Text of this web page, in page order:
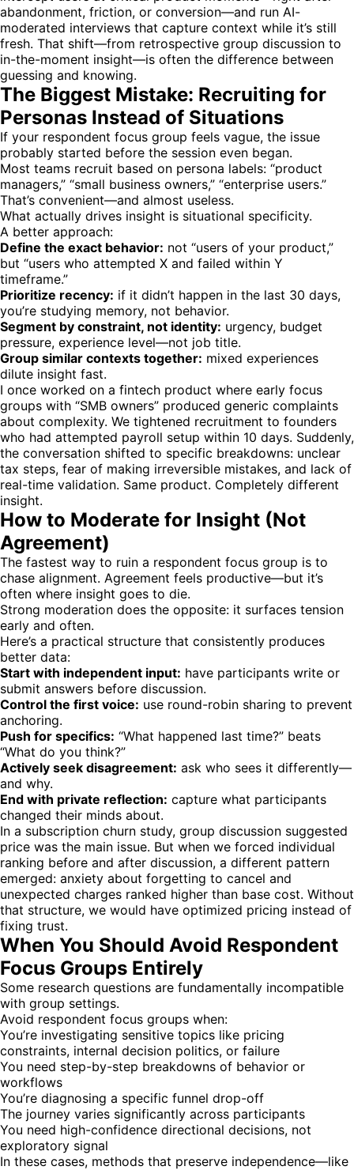
abandonment, friction, or conversion—and run AI-
moderated interviews that capture context while it’s still
fresh. That shift—from retrospective group discussion to
in-the-moment insight—is often the difference between
guessing and knowing.
The Biggest Mistake: Recruiting for
Personas Instead of Situations
If your respondent focus group feels vague, the issue
probably started before the session even began.
Most teams recruit based on persona labels: “product
managers,” “small business owners,” “enterprise users.”
That’s convenient—and almost useless.
What actually drives insight is situational specificity.
A better approach:
Define the exact behavior: not “users of your product,”
but “users who attempted X and failed within Y
timeframe.”
Prioritize recency: if it didn’t happen in the last 30 days,
you’re studying memory, not behavior.
Segment by constraint, not identity: urgency, budget
pressure, experience level—not job title.
Group similar contexts together: mixed experiences
dilute insight fast.
I once worked on a fintech product where early focus
groups with “SMB owners” produced generic complaints
about complexity. We tightened recruitment to founders
who had attempted payroll setup within 10 days. Suddenly,
the conversation shifted to specific breakdowns: unclear
tax steps, fear of making irreversible mistakes, and lack of
real-time validation. Same product. Completely different
insight.
How to Moderate for Insight (Not
Agreement)
The fastest way to ruin a respondent focus group is to
chase alignment. Agreement feels productive—but it’s
often where insight goes to die.
Strong moderation does the opposite: it surfaces tension
early and often.
Here’s a practical structure that consistently produces
better data:
Start with independent input: have participants write or
submit answers before discussion.
Control the first voice: use round-robin sharing to prevent
anchoring.
Push for specifics: “What happened last time?” beats
“What do you think?”
Actively seek disagreement: ask who sees it differently—
and why.
End with private reflection: capture what participants
changed their minds about.
In a subscription churn study, group discussion suggested
price was the main issue. But when we forced individual
ranking before and after discussion, a different pattern
emerged: anxiety about forgetting to cancel and
unexpected charges ranked higher than base cost. Without
that structure, we would have optimized pricing instead of
fixing trust.
When You Should Avoid Respondent
Focus Groups Entirely
Some research questions are fundamentally incompatible
with group settings.
Avoid respondent focus groups when:
You’re investigating sensitive topics like pricing
constraints, internal decision politics, or failure
You need step-by-step breakdowns of behavior or
workflows
You’re diagnosing a specific funnel drop-off
The journey varies significantly across participants
You need high-confidence directional decisions, not
exploratory signal
In these cases, methods that preserve independence—like